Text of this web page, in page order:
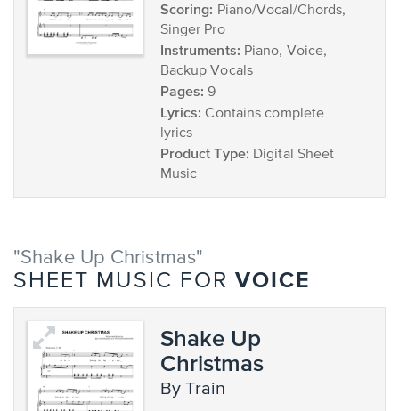
Scoring: Piano/Vocal/Chords,
Singer Pro
Instruments: Piano, Voice,
Backup Vocals
Pages: 9
Lyrics: Contains complete
lyrics
Product Type: Digital Sheet
Music
"Shake Up Christmas"
SHEET MUSIC FOR VOICE
Shake Up
Christmas
by Train